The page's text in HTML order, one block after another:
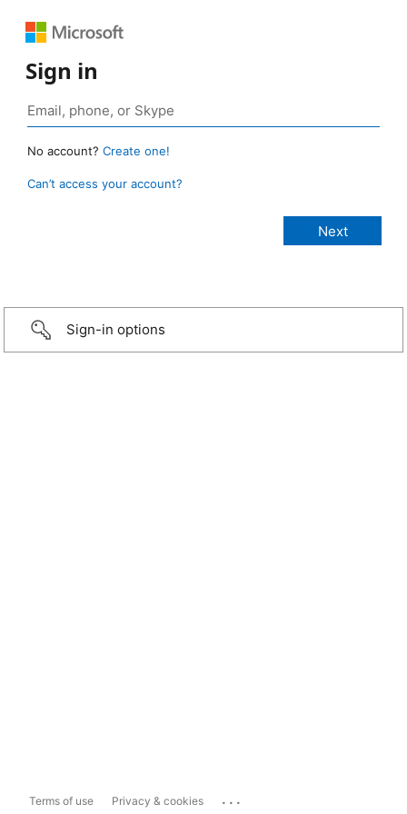
Sign in
No account? Create one!
Can’t access your account?
Sign-in options
Terms of use Privacy & cookies ...